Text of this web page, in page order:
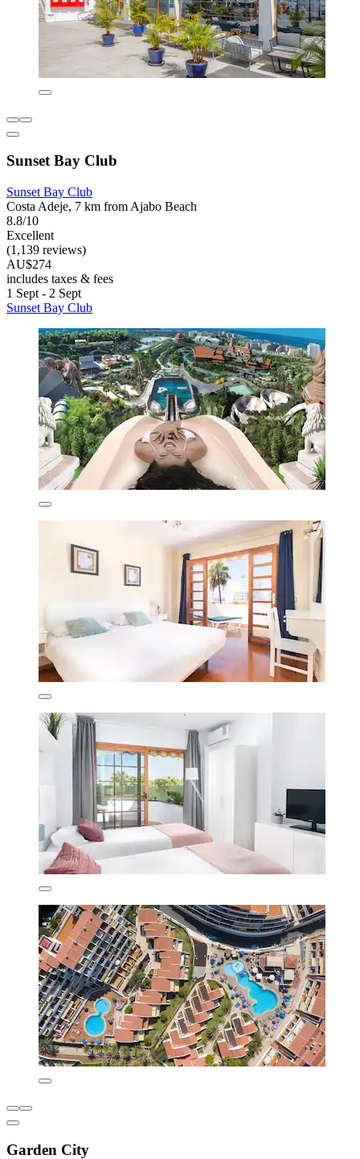
Sunset Bay Club
Sunset Bay Club
Costa Adeje, 7 km from Ajabo Beach
8.8/10
Excellent
(1,139 reviews)
AU$274
includes taxes & fees
1 Sept - 2 Sept
Sunset Bay Club
Garden City